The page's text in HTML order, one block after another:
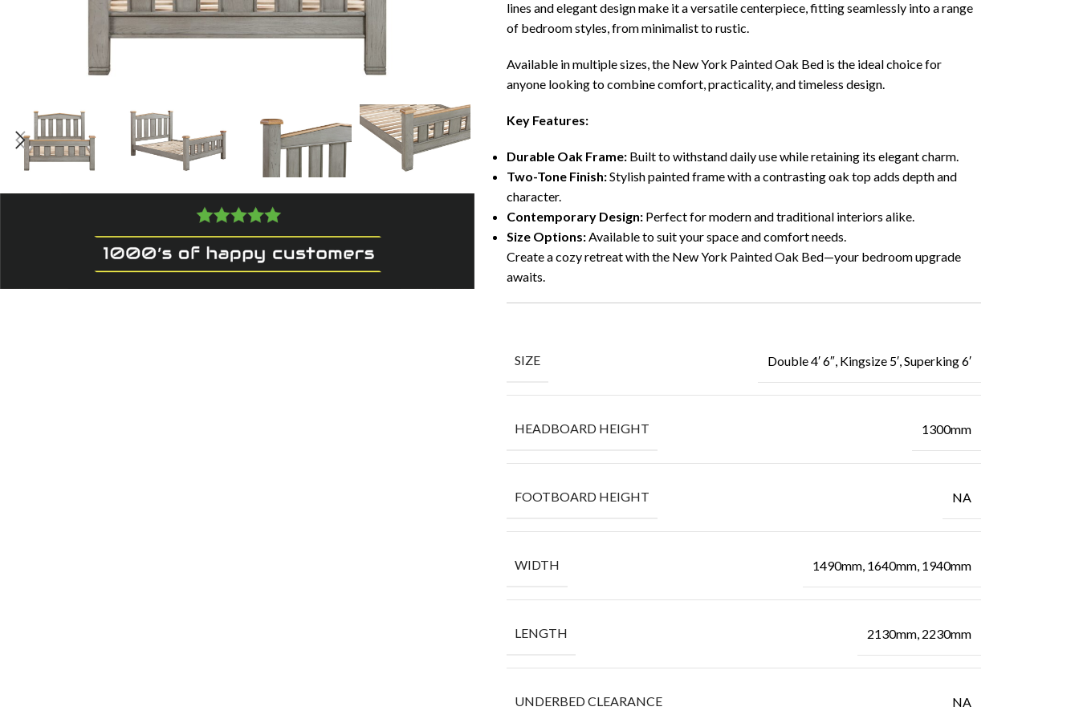
lines and elegant design make it a versatile centerpiece, fitting seamlessly into a range
of bedroom styles, from minimalist to rustic.
Available in multiple sizes, the New York Painted Oak Bed is the ideal choice for
anyone looking to combine comfort, practicality, and timeless design.
Key Features:
Durable Oak Frame: Built to withstand daily use while retaining its elegant charm.
Two-Tone Finish:Stylish painted frame with a contrasting oak top adds depth and
character.
Contemporary Design: Perfect for modern and traditional interiors alike.
Size Options:Available to suit your space and comfort needs.
Create a cozy retreat with the New York Painted Oak Bed—your bedroom upgrade
awaits.
SIZE Double 4′ 6″, Kingsize 5′, Superking 6′
HEADBOARD HEIGHT 1300mm
FOOTBOARD HEIGHT NA
WIDTH 1490mm, 1640mm, 1940mm
LENGTH 2130mm, 2230mm
UNDERBED CLEARANCE NA